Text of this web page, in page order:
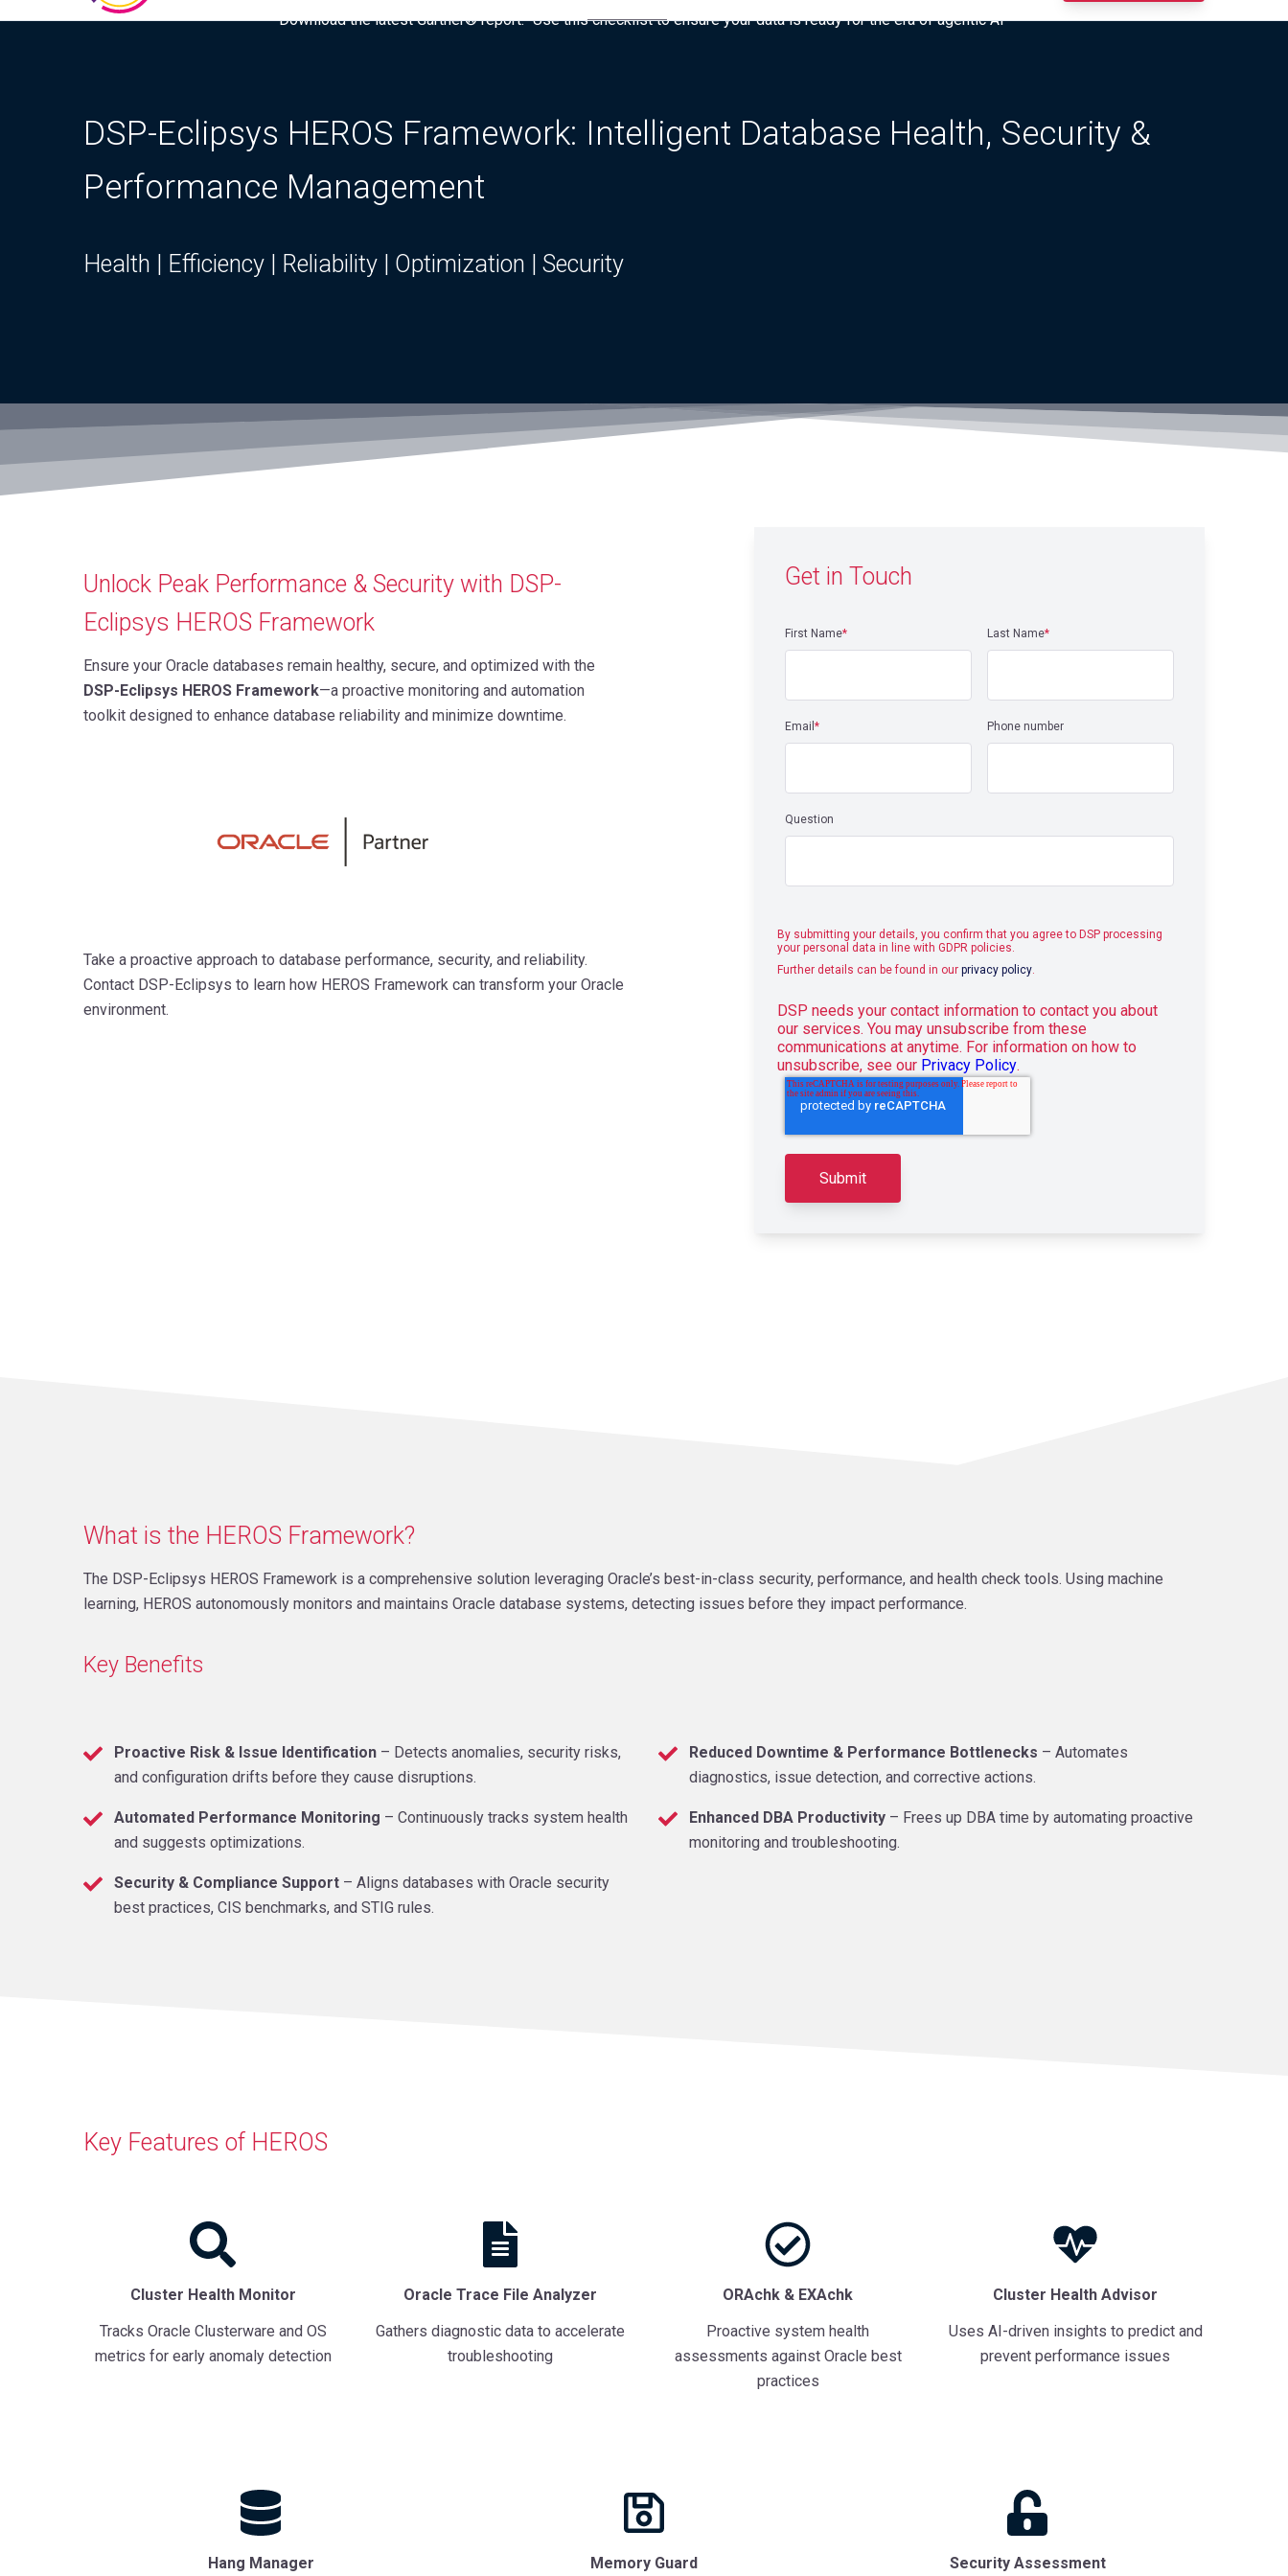
Download the latest Gartner® report: “Use this checklist to ensure your data is ready for the era of agentic AI”
DSP-Eclipsys HEROS Framework: Intelligent Database Health, Security &
Performance Management
Health | Efficiency | Reliability | Optimization | Security
Unlock Peak Performance & Security with DSP-
Eclipsys HEROS Framework
Ensure your Oracle databases remain healthy, secure, and optimized with the
DSP-Eclipsys HEROS Framework—a proactive monitoring and automation
toolkit designed to enhance database reliability and minimize downtime.
Take a proactive approach to database performance, security, and reliability.
Contact DSP-Eclipsys to learn how HEROS Framework can transform your Oracle
environment.
Get in Touch
First Name* Last Name*
Email * Phone number
Question
By submitting your details, you confirm that you agree to DSP processing
your personal data in line with GDPR policies.
Further details can be found in our privacy policy.
DSP needs your contact information to contact you about
our services. You may unsubscribe from these
communications at anytime. For information on how to
unsubscribe, see our Privacy Policy.
What is the HEROS Framework?
The DSP-Eclipsys HEROS Framework is a comprehensive solution leveraging Oracle’s best-in-class security, performance, and health check tools. Using machine
learning, HEROS autonomously monitors and maintains Oracle database systems, detecting issues before they impact performance.
Key Benefits
Proactive Risk & Issue Identification – Detects anomalies, security risks,
and configuration drifts before they cause disruptions.
Automated Performance Monitoring – Continuously tracks system health
and suggests optimizations.
Security & Compliance Support – Aligns databases with Oracle security
best practices, CIS benchmarks, and STIG rules.
Reduced Downtime & Performance Bottlenecks – Automates
diagnostics, issue detection, and corrective actions.
Enhanced DBA Productivity – Frees up DBA time by automating proactive
monitoring and troubleshooting.
Key Features of HEROS
Cluster Health Monitor
Tracks Oracle Clusterware and OS
metrics for early anomaly detection
Oracle Trace File Analyzer
Gathers diagnostic data to accelerate
troubleshooting
ORAchk & EXAchk
Proactive system health
assessments against Oracle best
practices
Cluster Health Advisor
Uses AI-driven insights to predict and
prevent performance issues
Hang Manager Memory Guard Security Assessment